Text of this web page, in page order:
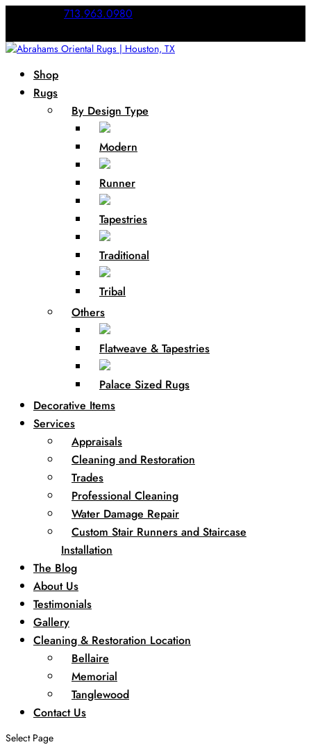
713.963.0980
Shop
Rugs
By Design Type
Modern
Runner
Tapestries
Traditional
Tribal
Others
Flatweave & Tapestries
Palace Sized Rugs
Decorative Items
Services
Appraisals
Cleaning and Restoration
Trades
Professional Cleaning
Water Damage Repair
Custom Stair Runners and Staircase
Installation
The Blog
About Us
Testimonials
Gallery
Cleaning & Restoration Location
Bellaire
Memorial
Tanglewood
Contact Us
Select Page